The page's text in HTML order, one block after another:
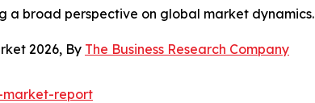
a broad perspective on global market dynamics.
2026, By The Business Research Company
market-report